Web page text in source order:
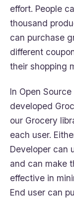
effort. People
thousand
can purchase
different
their shopping
In Open
developed
our Grocery
each user.
Developer can
and can make
effective in
End user can